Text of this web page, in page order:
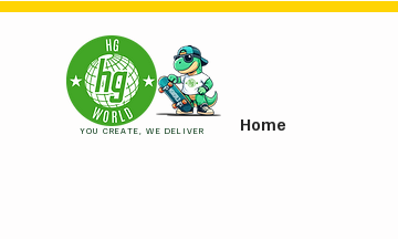
Home
YOU CREATE, WE DELIVER